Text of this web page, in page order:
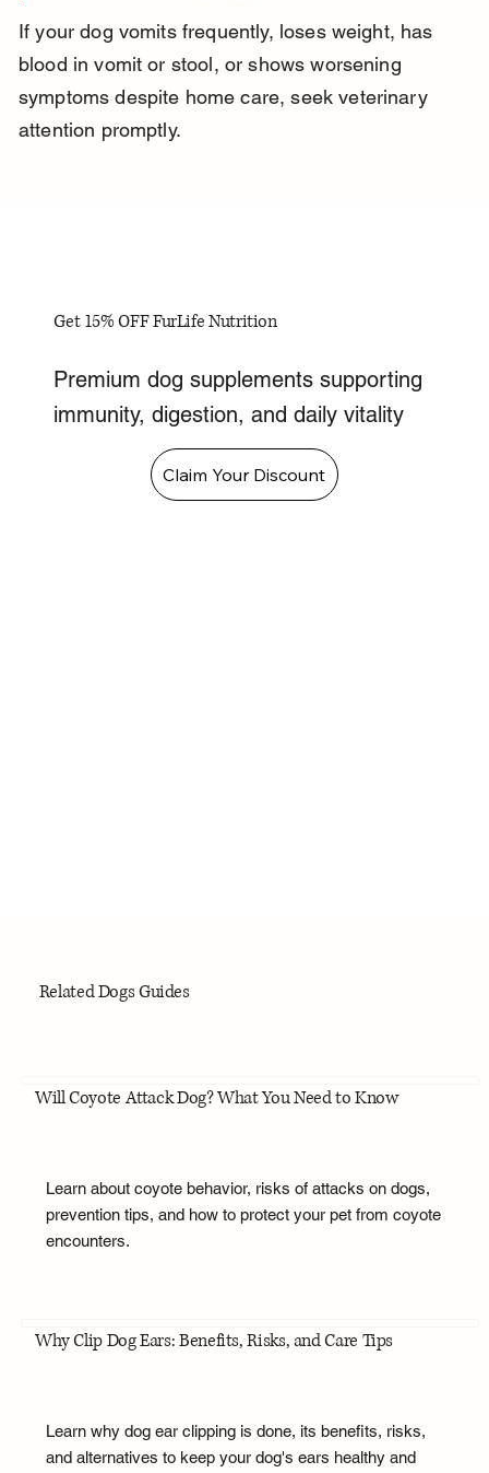
If your dog vomits frequently, loses weight, has
blood in vomit or stool, or shows worsening
symptoms despite home care, seek veterinary
attention promptly.
Get 15% OFF FurLife Nutrition
Premium dog supplements supporting
immunity, digestion, and daily vitality
Claim Your Discount
Related Dogs Guides
Will Coyote Attack Dog? What You Need to Know
Learn about coyote behavior, risks of attacks on dogs,
prevention tips, and how to protect your pet from coyote
encounters.
Why Clip Dog Ears: Benefits, Risks, and Care Tips
Learn why dog ear clipping is done, its benefits, risks,
and alternatives to keep your dog's ears healthy and